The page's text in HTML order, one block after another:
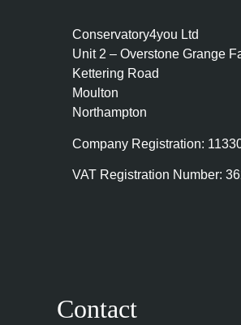
Conservatory4you Ltd
Unit 2 – Overstone Grange
Kettering Road
Moulton
Northampton
Company Registration:
VAT Registration Number:
Contact